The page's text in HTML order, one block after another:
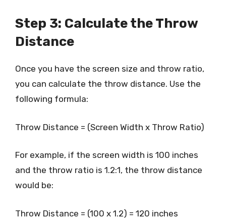
Step 3: Calculate the Throw
Distance
Once you have the screen size and throw ratio,
you can calculate the throw distance. Use the
following formula:
Throw Distance = (Screen Width x Throw Ratio)
For example, if the screen width is 100 inches
and the throw ratio is 1.2:1, the throw distance
would be:
Throw Distance = (100 x 1.2) = 120 inches